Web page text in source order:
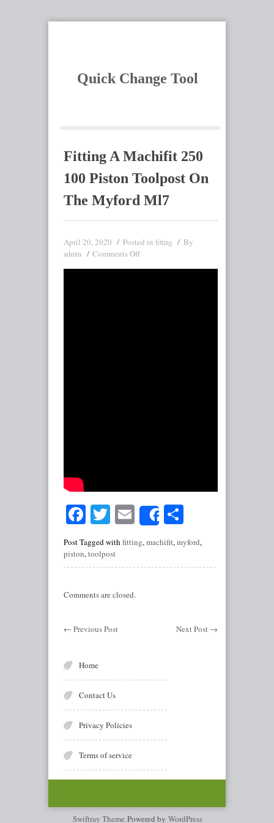
Quick Change Tool
Fitting A Machifit 250
100 Piston Toolpost On
The Myford Ml7
April 20, 2020 Posted in fitting By
admin Comments Off
Facebook
Twitter
EmailShare
Post Tagged with fitting,machifit,myford,
piston,toolpost
Comments are closed.
← Previous Post Next Post →
Home
Contact Us
Privacy Policies
Terms of service
Swiftray Theme Powered by WordPress